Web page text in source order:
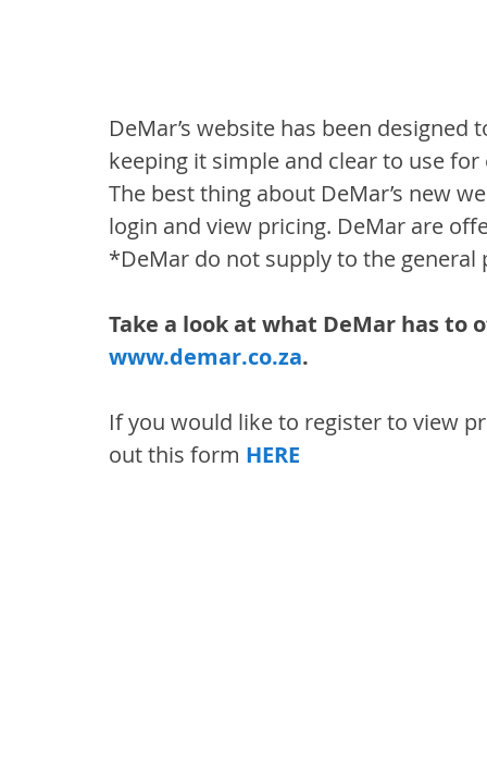
DeMar’s website has been
keeping it simple and clear to use
The best thing about DeMar’s new
login and view pricing. DeMar are
*DeMar do not supply to the general
Take a look at what DeMar has to
www.demar.co.za.
If you would like to register to view
out this form HERE